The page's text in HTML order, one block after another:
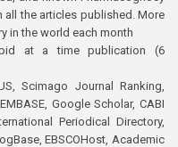
the articles published. More
in the world each month
at a time publication (6
Scimago Journal Ranking,
Google Scholar, CABI
Periodical Directory,
EBSCOHost, Academic